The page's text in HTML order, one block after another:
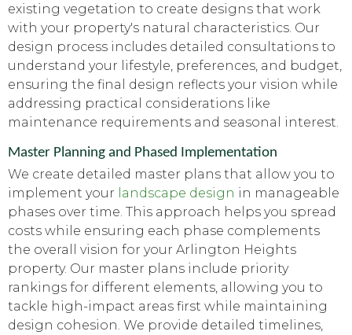
existing vegetation to create designs that work
with your property's natural characteristics. Our
design process includes detailed consultations to
understand your lifestyle, preferences, and budget,
ensuring the final design reflects your vision while
addressing practical considerations like
maintenance requirements and seasonal interest.
Master Planning and Phased Implementation
We create detailed master plans that allow you to
implement your landscape design in manageable
phases over time. This approach helps you spread
costs while ensuring each phase complements
the overall vision for your Arlington Heights
property. Our master plans include priority
rankings for different elements, allowing you to
tackle high-impact areas first while maintaining
design cohesion. We provide detailed timelines,